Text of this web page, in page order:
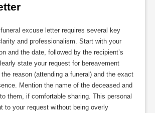
excuse letter requires several key
and professionalism. Start with your
and the date, followed by the recipient’s
state your request for bereavement
reason (attending a funeral) and the exact
Mention the name of the deceased and
them, if comfortable sharing. This personal
to your request without being overly